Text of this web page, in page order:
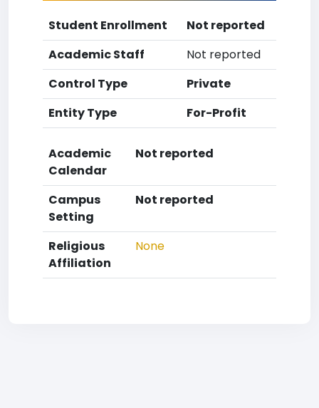
Student Enrollment
Not reported
Academic Staff
Not reported
Control Type
Private
Entity Type
For-Profit
Academic
Calendar
Not reported
Campus
Setting
Not reported
Religious
Affiliation
None